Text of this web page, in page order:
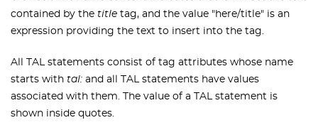
contained by the title tag, and the value "here/title" is an
expression providing the text to insert into the tag.
All TAL statements consist of tag attributes whose name
starts with tal: and all TAL statements have values
associated with them. The value of a TAL statement is
shown inside quotes.